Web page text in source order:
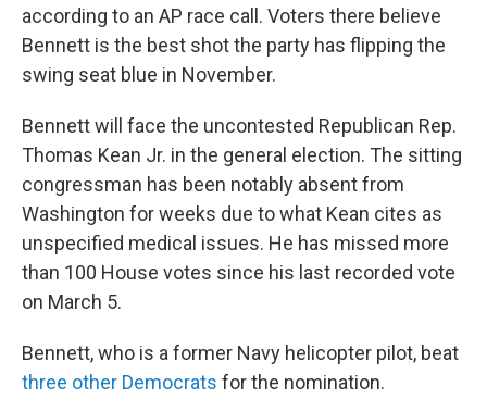
according to an AP race call. Voters there believe
Bennett is the best shot the party has flipping the
swing seat blue in November.
Bennett will face the uncontested Republican Rep.
Thomas Kean Jr. in the general election. The sitting
congressman has been notably absent from
Washington for weeks due to what Kean cites as
unspecified medical issues. He has missed more
than 100 House votes since his last recorded vote
on March 5.
Bennett, who is a former Navy helicopter pilot, beat
three other Democrats for the nomination.